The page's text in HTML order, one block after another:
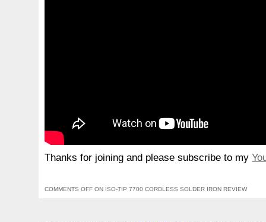
Thanks for joining and please subscribe to my
COMMENTS OFF ON ISO-TIP 7700 CORDLESS SOLDER IRON REVIEW